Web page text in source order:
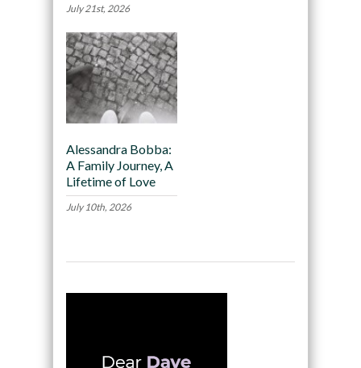
July 21st, 2026
Alessandra Bobba:
A Family Journey, A
Lifetime of Love
July 10th, 2026